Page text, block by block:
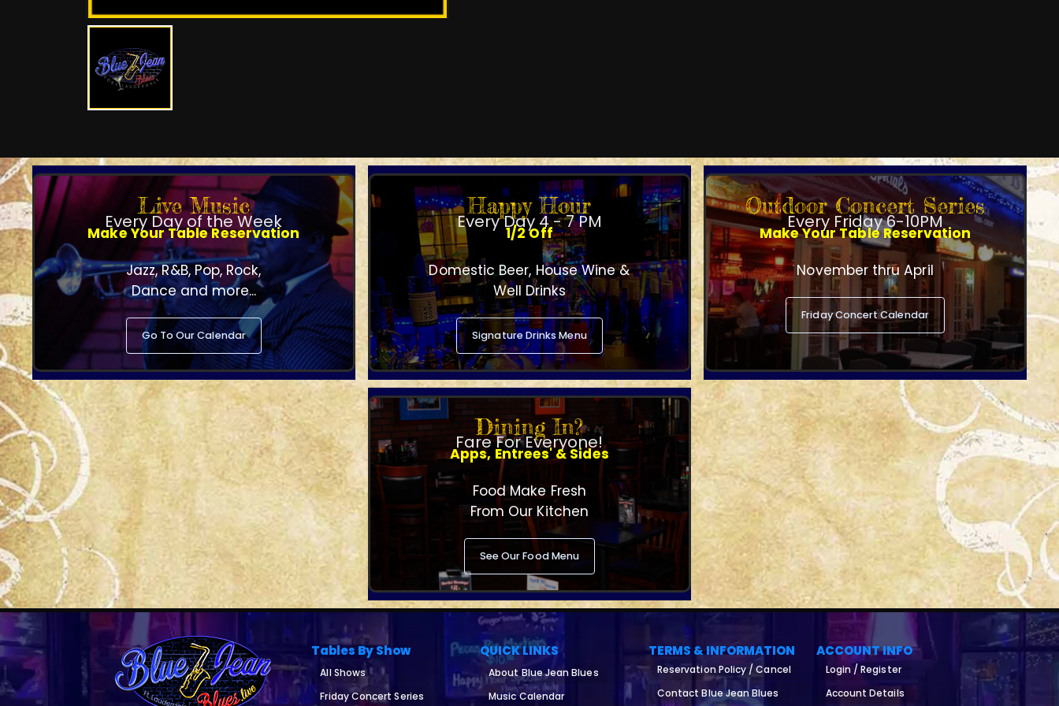
Live Music
Every Day of the Week
Make Your Table Reservation
Jazz, R&B, Pop, Rock,
Dance and more...
Go To Our Calendar
Happy Hour
Every Day 4 - 7 PM
1/2 Off
Domestic Beer, House Wine &
Well Drinks
Signature Drinks Menu
Outdoor Concert Series
Every Friday 6-10PM
Make Your Table Reservation
November thru April
Friday Concert Calendar
Dining In?
Fare For Everyone!
Apps, Entrees' & Sides
Food Make Fresh
From Our Kitchen
See Our Food Menu
Tables By Show
All Shows
Friday Concert Series
QUICK LINKS
About Blue Jean Blues
Music Calendar
TERMS & INFORMATION
Reservation Policy / Cancel
Contact Blue Jean Blues
ACCOUNT INFO
Login / Register
Account Details